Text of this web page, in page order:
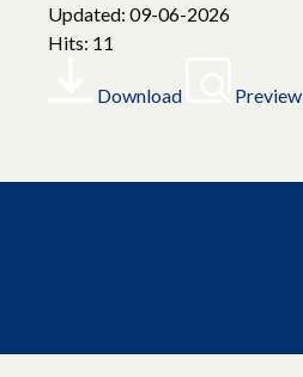
Updated: 09-06-2026
Hits: 11
Download Preview